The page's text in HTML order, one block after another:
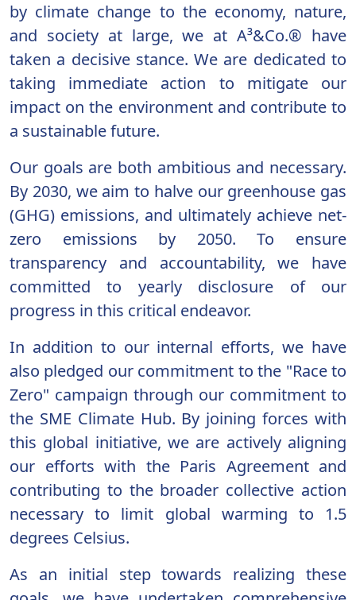
by climate change to the economy, nature,
and society at large, we at A³&Co.® have
taken a decisive stance. We are dedicated to
taking immediate action to mitigate our
impact on the environment and contribute to
a sustainable future.
Our goals are both ambitious and necessary.
By 2030, we aim to halve our greenhouse gas
(GHG) emissions, and ultimately achieve net-
zero emissions by 2050. To ensure
transparency and accountability, we have
committed to yearly disclosure of our
progress in this critical endeavor.
In addition to our internal efforts, we have
also pledged our commitment to the "Race to
Zero" campaign through our commitment to
the SME Climate Hub. By joining forces with
this global initiative, we are actively aligning
our efforts with the Paris Agreement and
contributing to the broader collective action
necessary to limit global warming to 1.5
degrees Celsius.
As an initial step towards realizing these